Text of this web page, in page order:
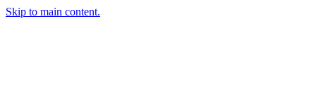
Skip to main content.